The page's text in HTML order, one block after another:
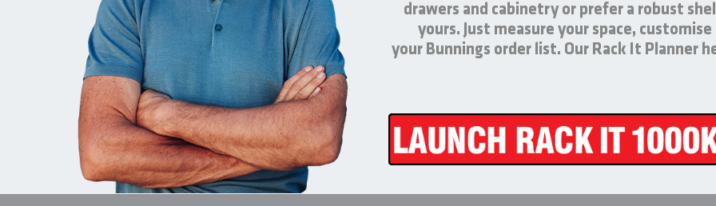
drawers and cabinetry or prefer a robust
yours. Just measure your space,
your Bunnings order list. Our Rack It Planner